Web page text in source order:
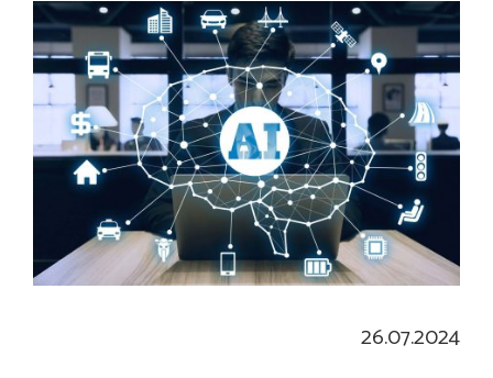
26.07.2024